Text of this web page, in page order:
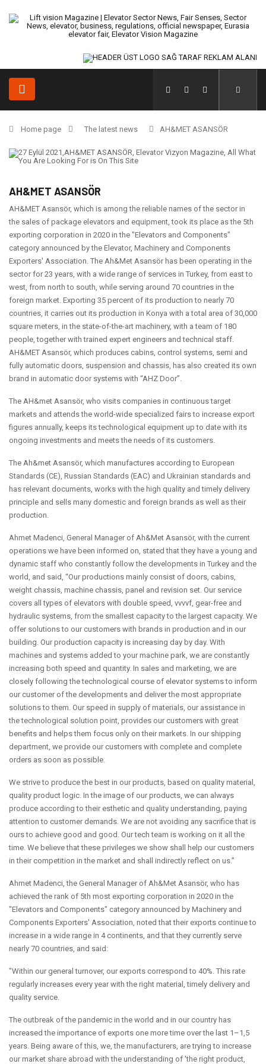
Home page The latest news AH&MET ASANSÖR
AH&MET ASANSÖR
AH&MET Asansör, which is among the reliable names of the sector in
the sales of package elevators and equipment, took its place as the 5th
exporting corporation in 2020 in the "Elevators and Components"
category announced by the Elevator, Machinery and Components
Exporters' Association. The Ah&Met Asansör has been operating in the
sector for 23 years, with a wide range of services in Turkey, from east to
west, from north to south, while serving around 70 countries in the
foreign market. Exporting 35 percent of its production to nearly 70
countries, it carries out its production in Konya with a total area of 30,000
square meters, in the state-of-the-art machinery, with a team of 180
people, together with trained expert engineers and technical staff.
AH&MET Asansör, which produces cabins, control systems, semi and
fully automatic doors, suspension and chassis, has also created its own
brand in automatic door systems with “AHZ Door”.
The AH&met Asansör, who visits companies in continuous target
markets and attends the world-wide specialized fairs to increase export
figures annually, keeps its technological equipment up to date with its
ongoing investments and meets the needs of its customers.
The Ah&met Asansör, which manufactures according to European
Standards (CE), Russian Standards (EAC) and Ukrainian standards and
has relevant documents, works with the high quality and timely delivery
principle and sells many domestic and foreign brands as well as their
production.
Ahmet Madenci, General Manager of Ah&Met Asansör, with the current
operations we have been informed on, stated that they have a young and
dynamic staff who constantly follow the developments in Turkey and the
world, and said, “Our productions mainly consist of doors, cabins,
weight chassis, machine chassis, panel and revision set. Our service
covers all types of elevators with double speed, vvvvf, gear-free and
hydraulic systems, from the smallest capacity to the largest capacity. We
offer solutions to our customers with brands in production and in our
building. Our production capacity is increasing day by day. With
machines and systems added to your machine park, we are constantly
increasing both speed and quantity. In sales and marketing, we are
closely following the technological course of elevator systems to inform
our customer of the developments and deliver the most appropriate
solutions to them. Our speed in supply of materials, our assistance in
the technological solution point, provides our customers with great
benefits and helps them focus only on their markets. In our shipping
department, we provide our customers with complete and complete
orders as soon as possible.
We strive to produce the best in our products, based on quality material,
quality product logic. In the image of our products, we can always
produce according to their esthetic and quality understanding, paying
attention to customer demands. We are not avoiding any sacrifice that is
ours to achieve good and good. Our tech team is working on it all the
time. We believe that these privileges we show shall help our customers
in their competition in the market and shall indirectly reflect on us.”
Ahmet Madenci, the General Manager of Ah&Met Asansör, who has
achieved the rank of 5th most exporting corporation in 2020 in the
"Elevators and Components" category announced by Machinery and
Components Exporters' Association, noted that their exports continue to
increase in a wide range in 4 continents, and that they currently serve
nearly 70 countries, and said:
"Within our general turnover, our exports correspond to 40%. This rate
regularly increases every year with the right material, timely delivery and
quality service.
The outbreak of the pandemic in the world and in our country has
increased the importance of exports one more time over the last 1–1,5
years. Being aware of this, we, the manufacturers, are trying to increase
our market share abroad with the understanding of 'the right product,